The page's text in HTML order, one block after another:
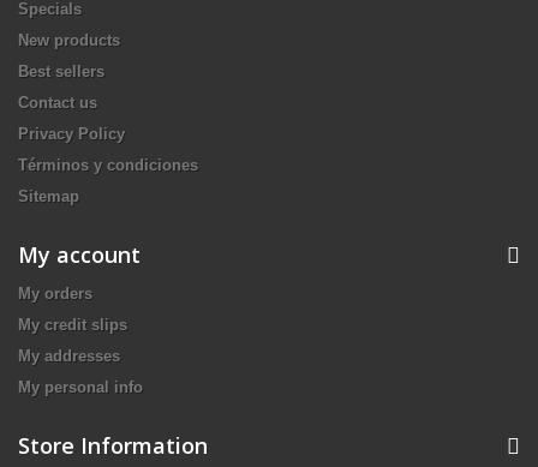
Specials
New products
Best sellers
Contact us
Privacy Policy
Términos y condiciones
Sitemap
My account
My orders
My credit slips
My addresses
My personal info
Store Information